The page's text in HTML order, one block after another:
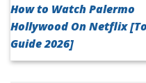
How to Watch Palermo
Hollywood On Netflix
Guide 2026]